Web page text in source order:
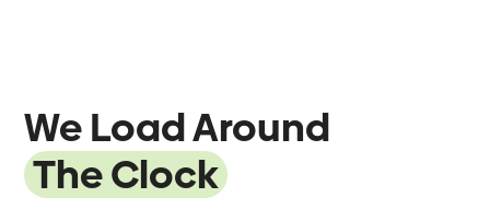
We Load Around
The Clock